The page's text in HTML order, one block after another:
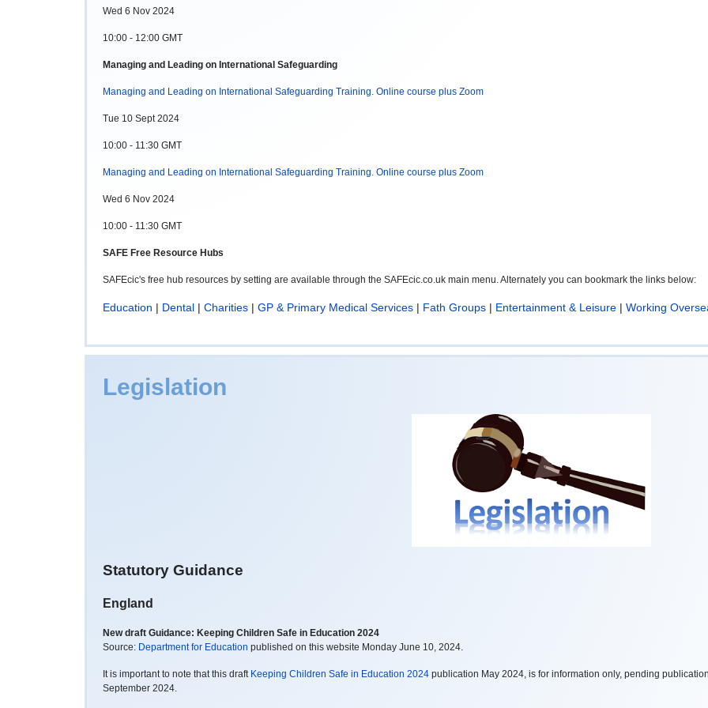
Wed 6 Nov 2024
10:00 - 12:00 GMT
Managing and Leading on International Safeguarding
Managing and Leading on International Safeguarding Training. Online course plus Zoom
Tue 10 Sept 2024
10:00 - 11:30 GMT
Managing and Leading on International Safeguarding Training. Online course plus Zoom
Wed 6 Nov 2024
10:00 - 11:30 GMT
SAFE Free Resource Hubs
SAFEcic's free hub resources by setting are available through the SAFEcic.co.uk main menu. Alternately you can bookmark the links below:
Education | Dental | Charities | GP & Primary Medical Services | Fath Groups | Entertainment & Leisure | Working
Legislation
Statutory Guidance
England
New draft Guidance: Keeping Children Safe in Education 2024
Source: Department for Education published on this website Monday June 10, 2024.
It is important to note that this draft Keeping Children Safe in Education 2024 publication May 2024, is for information only, pending
September 2024.